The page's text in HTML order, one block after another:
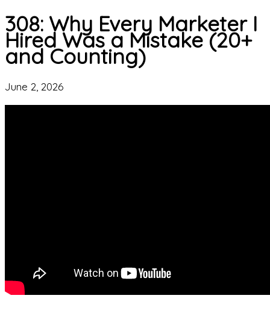
308: Why Every Marketer I
Hired Was a Mistake (20+
and Counting)
June 2, 2026